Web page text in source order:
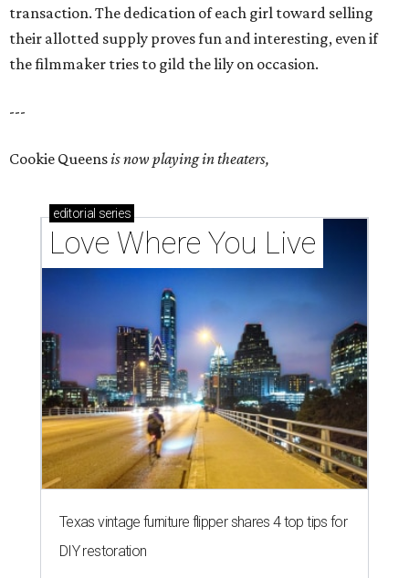
transaction. The dedication of each girl toward selling
their allotted supply proves fun and interesting, even if
the filmmaker tries to gild the lily on occasion.
---
Cookie Queensis now playing in theaters,
editorial series
Love Where You Live
Texas vintage furniture flipper shares 4 top tips for
DIY restoration